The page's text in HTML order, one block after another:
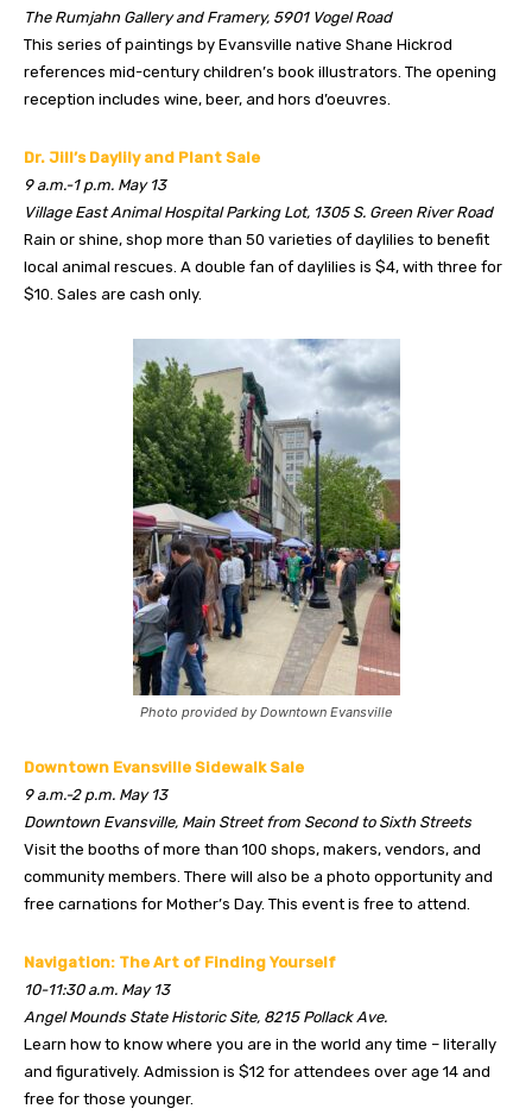
The Rumjahn Gallery and Framery, 5901 Vogel Road
This series of paintings by Evansville native Shane Hickrod
references mid-century children’s book illustrators. The opening
reception includes wine, beer, and hors d’oeuvres.
Dr. Jill’s Daylily and Plant Sale
9 a.m.-1 p.m. May 13
Village East Animal Hospital Parking Lot, 1305 S. Green River Road
Rain or shine, shop more than 50 varieties of daylilies to benefit
local animal rescues. A double fan of daylilies is $4, with three for
$10. Sales are cash only.
Photo provided by Downtown Evansville
Downtown Evansville Sidewalk Sale
9 a.m.-2 p.m. May 13
Downtown Evansville, Main Street from Second to Sixth Streets
Visit the booths of more than 100 shops, makers, vendors, and
community members. There will also be a photo opportunity and
free carnations for Mother’s Day. This event is free to attend.
Navigation: The Art of Finding Yourself
10-11:30 a.m. May 13
Angel Mounds State Historic Site, 8215 Pollack Ave.
Learn how to know where you are in the world any time – literally
and figuratively. Admission is $12 for attendees over age 14 and
free for those younger.